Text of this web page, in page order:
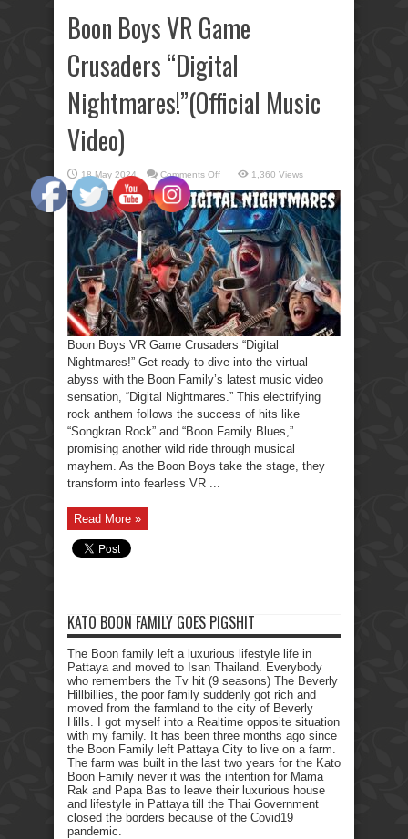
Boon Boys VR Game
Crusaders “Digital
Nightmares!”(Official Music
Video)
18 May 2024 Comments Offon
Boys
VR
Game
Crusaders
“Digital
Nightmares!”(Official
Music
Video)
1,360 Views
Boon Boys VR Game Crusaders “Digital
Nightmares!” Get ready to dive into the virtual
abyss with the Boon Family’s latest music video
sensation, “Digital Nightmares.” This electrifying
rock anthem follows the success of hits like
“Songkran Rock” and “Boon Family Blues,”
promising another wild ride through musical
mayhem. As the Boon Boys take the stage, they
transform into fearless VR ...
Read More »
KATO BOON FAMILY GOES PIGSHIT
The Boon family left a luxurious lifestyle life in
Pattaya and moved to Isan Thailand. Everybody
who remembers the Tv hit (9 seasons) The Beverly
Hillbillies, the poor family suddenly got rich and
moved from the farmland to the city of Beverly
Hills. I got myself into a Realtime opposite situation
with my family. It has been three months ago since
the Boon Family left Pattaya City to live on a farm.
The farm was built in the last two years for the Kato
Boon Family never it was the intention for Mama
Rak and Papa Bas to leave their luxurious house
and lifestyle in Pattaya till the Thai Government
closed the borders because of the Covid19
pandemic.